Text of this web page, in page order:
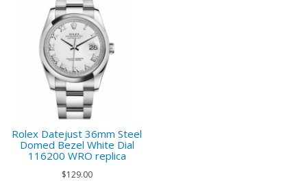
Rolex Datejust 36mm Steel
Domed Bezel White Dial
116200 WRO replica
$129.00